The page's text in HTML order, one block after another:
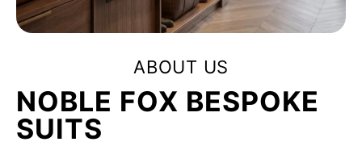
ABOUT US
NOBLE FOX BESPOKE
SUITS